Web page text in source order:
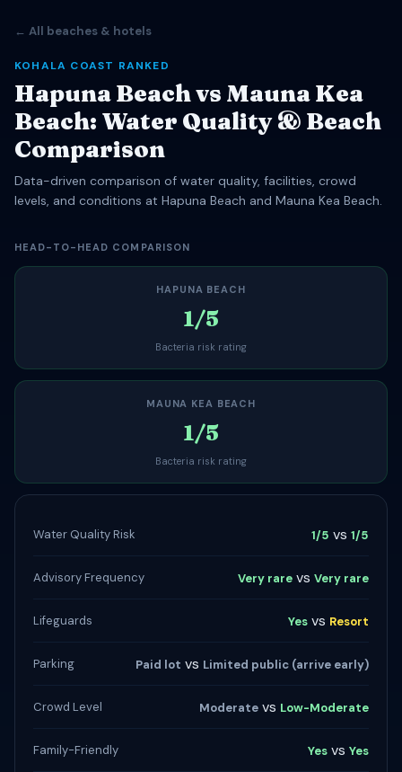
← All beaches & hotels
KOHALA COAST RANKED
Hapuna Beach vs Mauna Kea
Beach: Water Quality & Beach
Comparison
Data-driven comparison of water quality, facilities, crowd
levels, and conditions at Hapuna Beach and Mauna Kea Beach.
HEAD-TO-HEAD COMPARISON
HAPUNA BEACH
1/5
Bacteria risk rating
MAUNA KEA BEACH
1/5
Bacteria risk rating
Water Quality Risk 1/5 vs 1/5
Advisory Frequency Very rare vs Very rare
Lifeguards Yes vs Resort
Parking Paid lot vs Limited public (arrive early)
Crowd Level Moderate vs Low-Moderate
Family-Friendly Yes vs Yes